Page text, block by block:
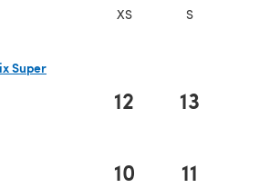
XS S
Super
12 13
10 11